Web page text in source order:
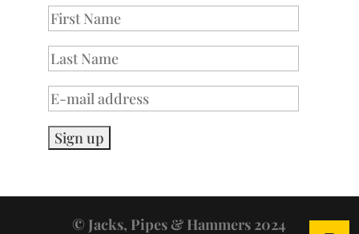
© Jacks, Pipes & Hammers 2024